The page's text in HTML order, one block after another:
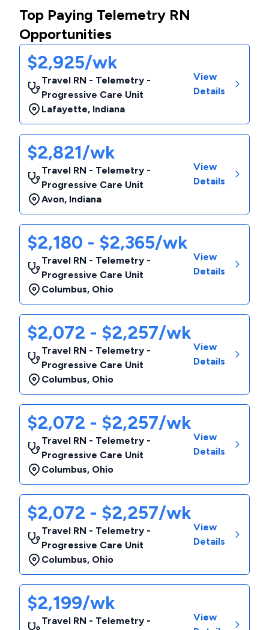
Top Paying Telemetry RN
Opportunities
$2,925/wk
Travel RN - Telemetry -
Progressive Care Unit
Lafayette, Indiana
View
Details
$2,821/wk
Travel RN - Telemetry -
Progressive Care Unit
Avon, Indiana
View
Details
$2,180 - $2,365/wk
Travel RN - Telemetry -
Progressive Care Unit
Columbus, Ohio
View
Details
$2,072 - $2,257/wk
Travel RN - Telemetry -
Progressive Care Unit
Columbus, Ohio
View
Details
$2,072 - $2,257/wk
Travel RN - Telemetry -
Progressive Care Unit
Columbus, Ohio
View
Details
$2,072 - $2,257/wk
Travel RN - Telemetry -
Progressive Care Unit
Columbus, Ohio
View
Details
$2,199/wk
Travel RN - Telemetry -
View